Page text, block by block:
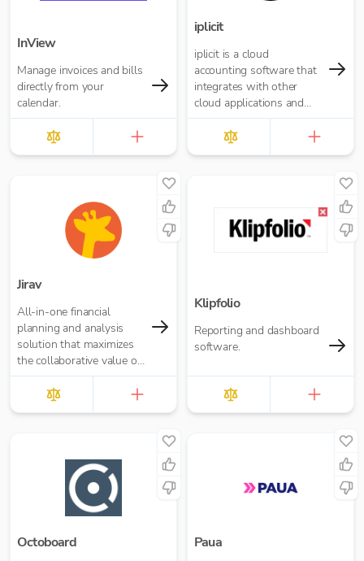
InView
Manage invoices and bills
directly from your
calendar.
iplicit
iplicit is a cloud
accounting software that
integrates with other
cloud applications and
offers a seamless
migration path
Jirav
All-in-one financial
planning and analysis
solution that maximizes
the collaborative value of
forecasting, budgeting,
reporting, and analytics
Klipfolio
Reporting and dashboard
software.
Octoboard Paua